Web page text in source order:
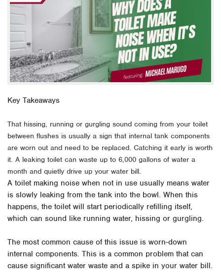
Key Takeaways
That hissing, running or gurgling sound coming from your toilet
between flushes is usually a sign that internal tank components
are worn out and need to be replaced. Catching it early is worth
it. A leaking toilet can waste up to 6,000 gallons of water a
month and quietly drive up your water bill.
A toilet making noise when not in use usually means water
is slowly leaking from the tank into the bowl. When this
happens, the toilet will start periodically refilling itself,
which can sound like running water, hissing or gurgling.
The most common cause of this issue is worn-down
internal components. This is a common problem that can
cause significant water waste and a spike in your water bill.